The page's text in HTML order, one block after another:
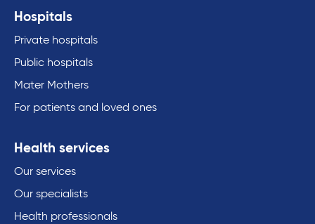
Hospitals
Private hospitals
Public hospitals
Mater Mothers
For patients and loved ones
Health services
Our services
Our specialists
Health professionals